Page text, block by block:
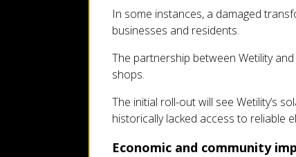
In some instances, a damaged
businesses and residents.
The partnership between Wetility
shops.
The initial roll-out will see Wetility’s
historically lacked access to reliable
Economic and community